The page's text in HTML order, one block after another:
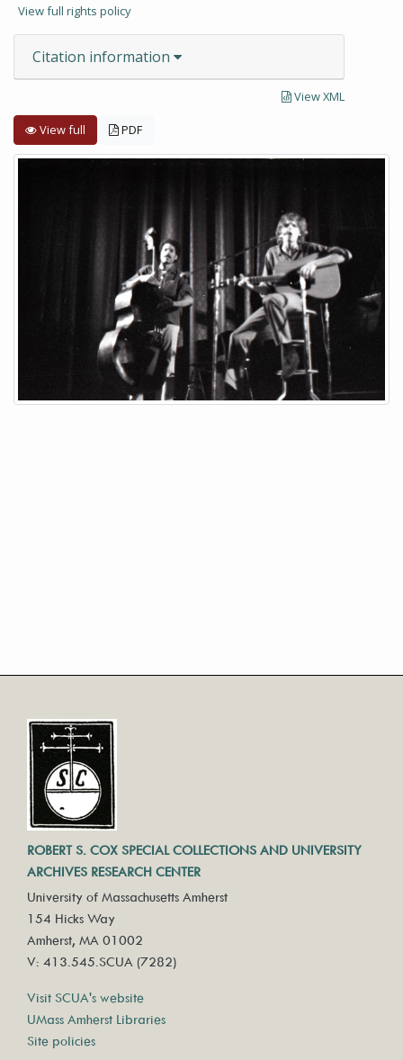
View full rights policy
Citation information
View XML
View full PDF
ROBERT S. COX SPECIAL COLLECTIONS AND UNIVERSITY
ARCHIVES RESEARCH CENTER
University of Massachusetts Amherst
154 Hicks Way
Amherst, MA 01002
V: 413.545.SCUA (7282)
Visit SCUA's website
UMass Amherst Libraries
Site policies